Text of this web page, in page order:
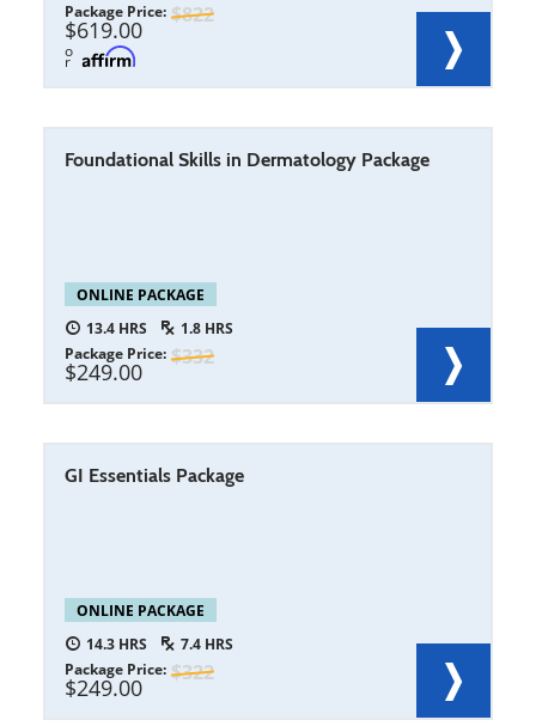
822
Package Price
619.00
o
r
Foundational Skills in Dermatology Package
ONLINE PACKAGE
13.4
1.8
332
Package Price
249.00
GI Essentials Package
ONLINE PACKAGE
14.3
7.4
322
Package Price
249.00